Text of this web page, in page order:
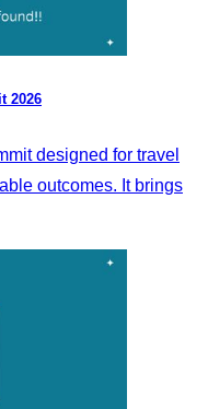
2026
designed for travel
outcomes. It brings